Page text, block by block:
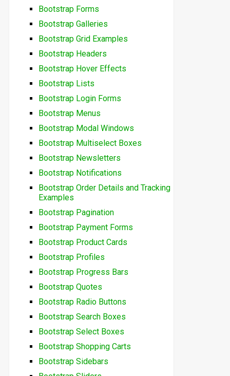
Bootstrap Forms
Bootstrap Galleries
Bootstrap Grid Examples
Bootstrap Headers
Bootstrap Hover Effects
Bootstrap Lists
Bootstrap Login Forms
Bootstrap Menus
Bootstrap Modal Windows
Bootstrap Multiselect Boxes
Bootstrap Newsletters
Bootstrap Notifications
Bootstrap Order Details and Tracking
Examples
Bootstrap Pagination
Bootstrap Payment Forms
Bootstrap Product Cards
Bootstrap Profiles
Bootstrap Progress Bars
Bootstrap Quotes
Bootstrap Radio Buttons
Bootstrap Search Boxes
Bootstrap Select Boxes
Bootstrap Shopping Carts
Bootstrap Sidebars